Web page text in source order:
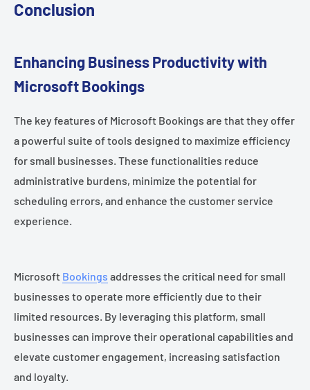
Conclusion
Enhancing Business Productivity with
Microsoft Bookings
The key features of Microsoft Bookings are that they offer
a powerful suite of tools designed to maximize efficiency
for small businesses. These functionalities reduce
administrative burdens, minimize the potential for
scheduling errors, and enhance the customer service
experience.
Microsoft Bookings addresses the critical need for small
businesses to operate more efficiently due to their
limited resources. By leveraging this platform, small
businesses can improve their operational capabilities and
elevate customer engagement, increasing satisfaction
and loyalty.